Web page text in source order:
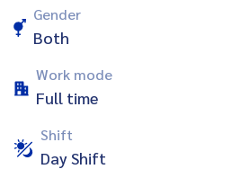
Gender
Both
Work mode
Full time
Shift
Day Shift